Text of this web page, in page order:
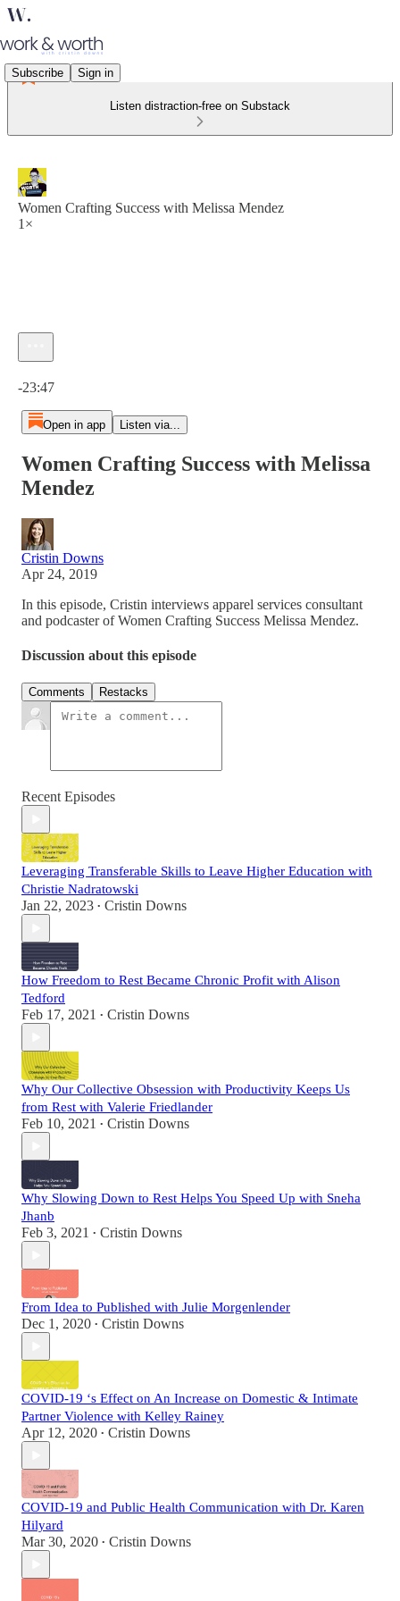
Subscribe Sign in
Listen distraction-free on Substack
Women Crafting Success with Melissa Mendez
1×
-23:47
Open in app Listen via...
Women Crafting Success with Melissa
Mendez
Cristin Downs
Apr 24, 2019
In this episode, Cristin interviews apparel services consultant
and podcaster of Women Crafting Success Melissa Mendez.
Discussion about this episode
Comments Restacks
Recent Episodes
Leveraging Transferable Skills to Leave Higher Education with
Christie Nadratowski
Jan 22, 2023 • Cristin Downs
How Freedom to Rest Became Chronic Profit with Alison
Tedford
Feb 17, 2021 • Cristin Downs
Why Our Collective Obsession with Productivity Keeps Us
from Rest with Valerie Friedlander
Feb 10, 2021 • Cristin Downs
Why Slowing Down to Rest Helps You Speed Up with Sneha
Jhanb
Feb 3, 2021 • Cristin Downs
From Idea to Published with Julie Morgenlender
Dec 1, 2020 • Cristin Downs
COVID-19 ‘s Effect on An Increase on Domestic & Intimate
Partner Violence with Kelley Rainey
Apr 12, 2020 • Cristin Downs
COVID-19 and Public Health Communication with Dr. Karen
Hilyard
Mar 30, 2020 • Cristin Downs